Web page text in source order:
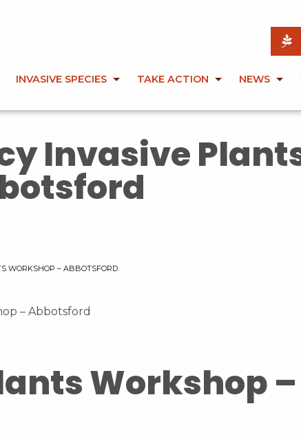
INVASIVE SPECIES TAKE ACTION NEWS
Invasive
WORKSHOP – ABBOTSFORD
Workshop –